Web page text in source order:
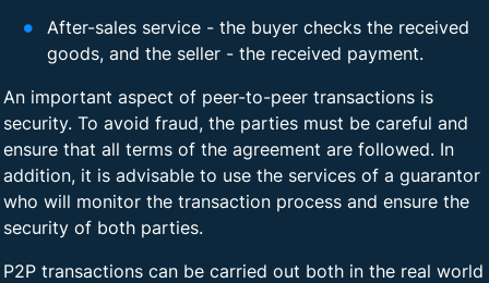
After-sales service - the buyer checks the received
goods, and the seller - the received payment.
An important aspect of peer-to-peer transactions is
security. To avoid fraud, the parties must be careful and
ensure that all terms of the agreement are followed. In
addition, it is advisable to use the services of a guarantor
who will monitor the transaction process and ensure the
security of both parties.
P2P transactions can be carried out both in the real world